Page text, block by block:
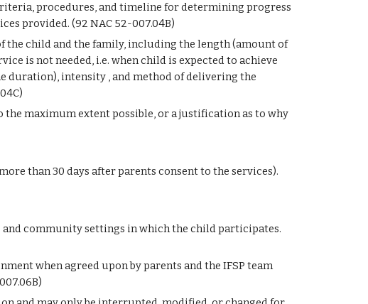
procedures, and timeline for determining progress
provided. (92 NAC 52-007.04B)
the child and the family, including the length (amount of
is not needed, i.e. when child is expected to achieve
duration), intensity , and method of delivering the
maximum extent possible, or a justification as to why
than 30 days after parents consent to the services).
community settings in which the child participates.
when agreed upon by parents and the IFSP team